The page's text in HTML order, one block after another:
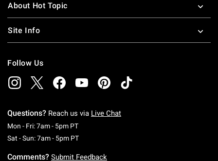
About Hot Topic
Site Info
Follow Us
Questions? Reach us via Live Chat
Mon - Fri: 7am - 5pm PTMonday To Friday: 7 AM To 5 PM Pacific Time
Sat - Sun: 7am - 5pm PTSaturday To Sunday: 7 AM To 5 PM Pacific
Comments? Submit Feedback